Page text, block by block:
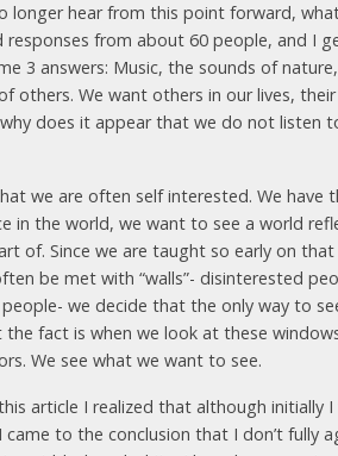
longer hear from this point forward,
responses from about 60 people, and I
3 answers: Music, the sounds of
others. We want others in our lives, their
does it appear that we do not listen
we are often self interested. We have
in the world, we want to see a world
of. Since we are taught so early on that
be met with “walls”- disinterested
we decide that the only way to
fact is when we look at these
We see what we want to see.
article I realized that although initially
to the conclusion that I don’t fully